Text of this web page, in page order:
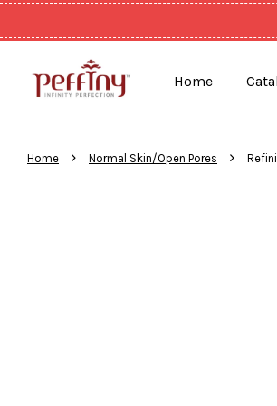
Home
Home › Normal Skin/Open Pores ›